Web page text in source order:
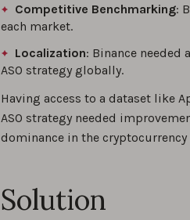
Competitive Benchmarking:
each market.
Localization: Binance
ASO strategy globally.
Having access to a dataset like
ASO strategy needed
dominance in the
Solution